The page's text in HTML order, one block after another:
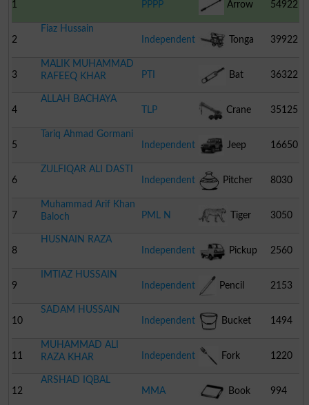
1 PPPP Arrow 54922
2
Fiaz Hussain
Independent
Tonga 39922
3
MALIK MUHAMMAD
RAFEEQ KHAR
PTI Bat 36322
4
ALLAH BACHAYA
TLP
Crane 35125
5
Tariq Ahmad Gormani
Independent
Jeep 16650
6
ZULFIQAR ALI DASTI
Independent
Pitcher 8030
7
Muhammad Arif Khan
Baloch
PML N Tiger 3050
8
HUSNAIN RAZA
Independent
Pickup 2560
9
IMTIAZ HUSSAIN
Independent
Pencil 2153
10
SADAM HUSSAIN
Independent
Bucket 1494
11
MUHAMMAD ALI
RAZA KHAR
Independent Fork 1220
12
ARSHAD IQBAL
MMA
Book 994